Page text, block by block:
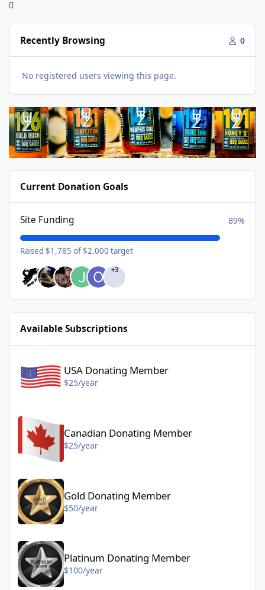
Recently Browsing 0
No registered users viewing this page.
Current Donation Goals
Site Funding 89%
Raised $1,785 of $2,000 target
+3
Available Subscriptions
USA Donating Member
$25/year
Canadian Donating Member - $25/year
Canadian Donating Member
$25/year
Gold Donating Member
$50/year
Platinum Donating Member - $100/year
Platinum Donating Member
$100/year